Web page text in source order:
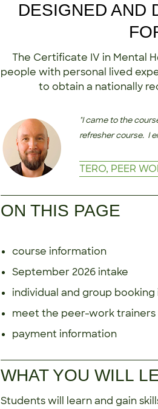
DESIGNED AND
The Certificate IV in Mental
people with personal lived
to obtain a nationally
"I came to the
refresher course. I
TERO, PEER
ON THIS PAGE
course information
September 2026 intake
individual and group
meet the peer-work trainers
payment information
WHAT YOU WILL
Students will learn and gain